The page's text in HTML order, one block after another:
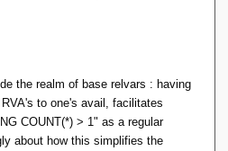
the realm of base relvars : having
to one's avail, facilitates
COUNT(*) > 1" as a regular
about how this simplifies the